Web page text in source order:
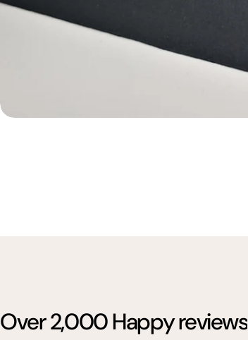
Over 2,000 Happy reviews